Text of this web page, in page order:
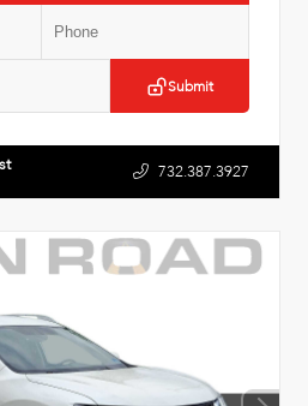
Submit
732.387.3927